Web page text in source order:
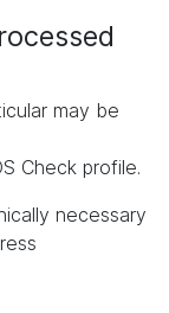
may be
Check profile.
necessary